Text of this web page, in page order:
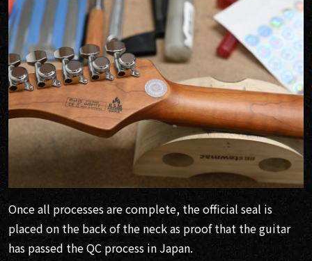
Once all processes are complete, the official seal is
placed on the back of the neck as proof that the guitar
has passed the QC process in Japan.